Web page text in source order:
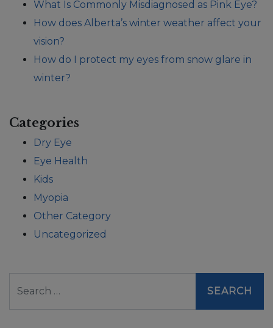
What Is Commonly Misdiagnosed as Pink Eye?
How does Alberta’s winter weather affect your
vision?
How do I protect my eyes from snow glare in
winter?
Categories
Dry Eye
Eye Health
Kids
Myopia
Other Category
Uncategorized